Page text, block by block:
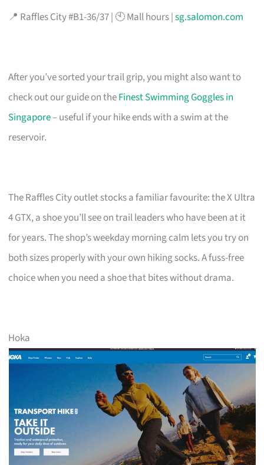
📍 Raffles City #B1-36/37 | 🕙 Mall hours |sg.salomon.com
After you’ve sorted your trail grip, you might also want to
check out our guide on theFinest Swimming Goggles in
Singapore– useful if your hike ends with a swim at the
reservoir.
The Raffles City outlet stocks a familiar favourite: the X Ultra
4 GTX, a shoe you’ll see on trail leaders who have been at it
for years. The shop’s weekday morning calm lets you try on
both sizes properly with your own hiking socks. A fuss-free
choice when you need a shoe that bites without drama.
Hoka